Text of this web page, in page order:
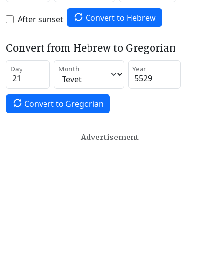
After sunset Convert to Hebrew
Convert from Hebrew to Gregorian
Day Month Year
Convert to Gregorian
Advertisement